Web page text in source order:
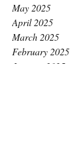
May 2025
April 2025
March 2025
February 2025
January 2025